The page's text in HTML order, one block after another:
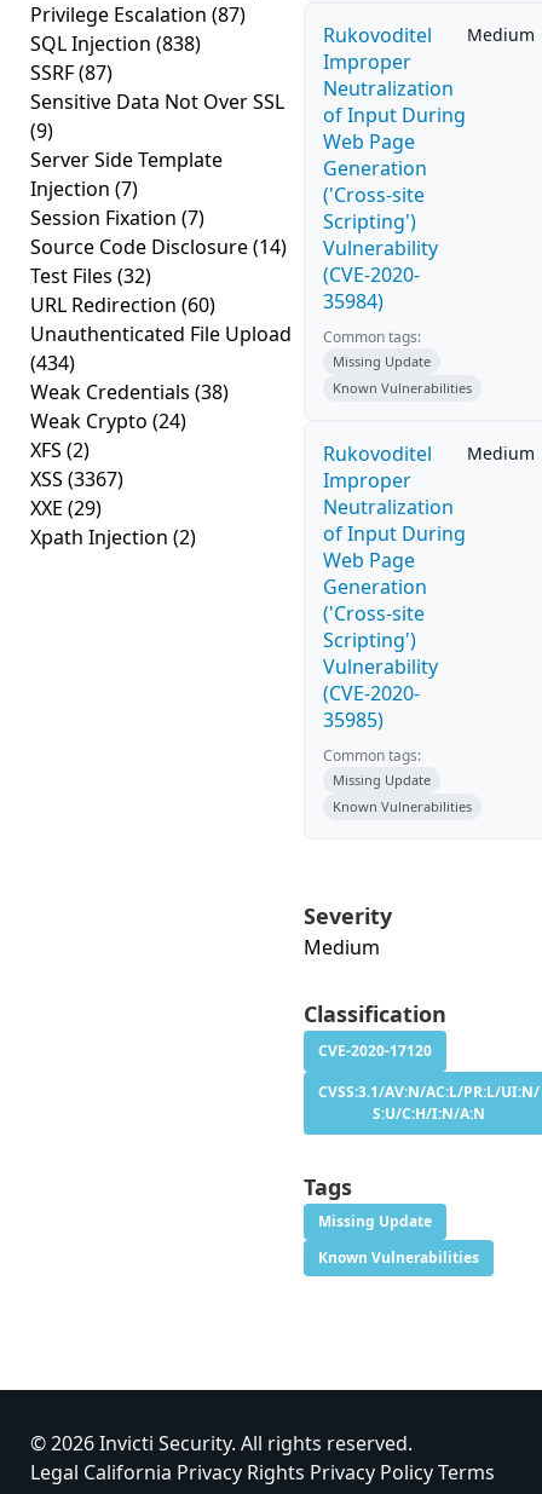
Privilege Escalation (87)
SQL Injection (838)
SSRF(87)
Sensitive Data Not Over SSL
(9)
Server Side Template
Injection (7)
Session Fixation (7)
Source Code Disclosure(14)
Test Files (32)
URL Redirection (60)
Unauthenticated File Upload
(434)
Weak Credentials (38)
Weak Crypto (24)
XFS (2)
XSS (3367)
XXE (29)
Xpath Injection (2)
Rukovoditel
Improper
Neutralization
of Input During
Web Page
Generation
('Cross-site
Scripting')
Vulnerability
(CVE-2020-
35984)
Medium
Common tags:
Missing Update
Known Vulnerabilities
Rukovoditel
Improper
Neutralization
of Input During
Web Page
Generation
('Cross-site
Scripting')
Vulnerability
(CVE-2020-
35985)
Medium
Common tags:
Missing Update
Known Vulnerabilities
Severity
Medium
Classification
CVE-2020-17120
CVSS:3.1/AV:N/AC:L/PR:L/UI:N/
S:U/C:H/I:N/A:N
Tags
Missing Update
Known Vulnerabilities
© 2026 Invicti Security. All rights reserved.
Legal California Privacy Rights Privacy PolicyTerms